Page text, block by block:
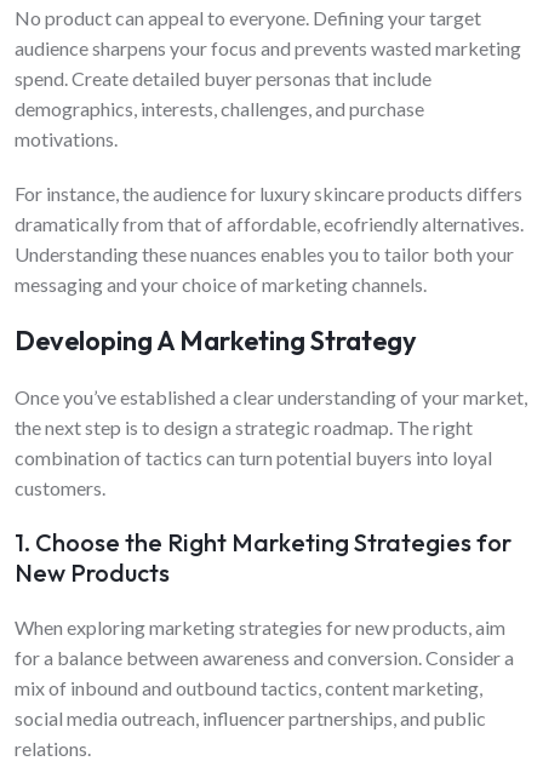
No product can appeal to everyone. Defining your target
audience sharpens your focus and prevents wasted marketing
spend. Create detailed buyer personas that include
demographics, interests, challenges, and purchase
motivations.
For instance, the audience for luxury skincare products differs
dramatically from that of affordable, ecofriendly alternatives.
Understanding these nuances enables you to tailor both your
messaging and your choice of marketing channels.
Developing A Marketing Strategy
Once you’ve established a clear understanding of your market,
the next step is to design a strategic roadmap. The right
combination of tactics can turn potential buyers into loyal
customers.
1. Choose the Right Marketing Strategies for
New Products
When exploring marketing strategies for new products, aim
for a balance between awareness and conversion. Consider a
mix of inbound and outbound tactics, content marketing,
social media outreach, influencer partnerships, and public
relations.